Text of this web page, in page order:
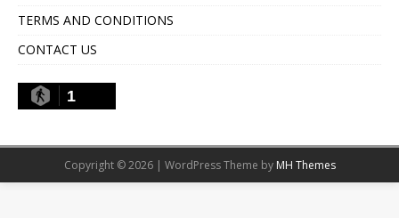
TERMS AND CONDITIONS
CONTACT US
1
Copyright © 2026 | WordPress Theme by MH Themes